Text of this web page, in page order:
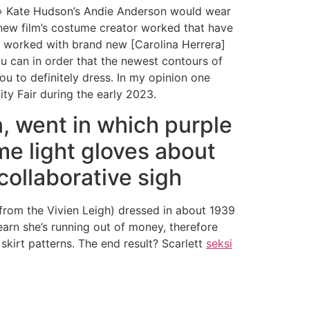
Hudson’s Andie Anderson would wear
film’s costume creator worked that have
with brand new [Carolina Herrera]
can in order that the newest contours of
to definitely dress. In my opinion one
Fair during the early 2023.
went in which purple
light gloves about
sigh
the Vivien Leigh) dressed in about 1939
she’s running out of money, therefore
patterns. The end result? Scarlett seksi